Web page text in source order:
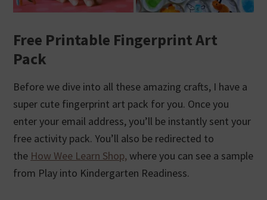
Free Printable Fingerprint Art
Pack
Before we dive into all these amazing crafts, I have a
super cute fingerprint art pack for you. Once you
enter your email address, you’ll be instantly sent your
free activity pack. You’ll also be redirected to
the How Wee Learn Shop, where you can see a sample
from Play into Kindergarten Readiness.